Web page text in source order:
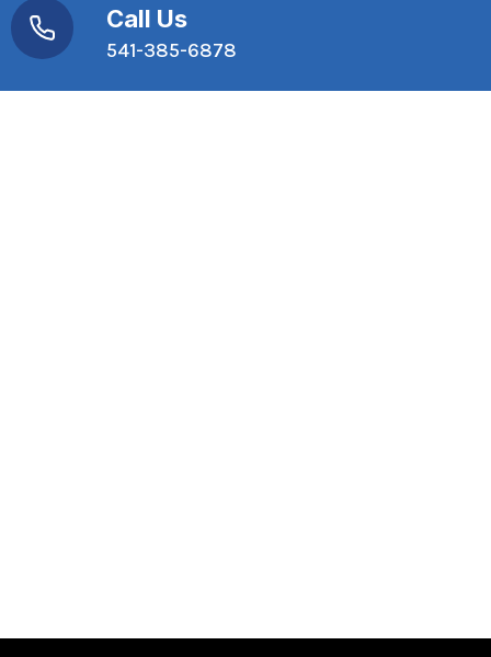
Call Us
541-385-6878